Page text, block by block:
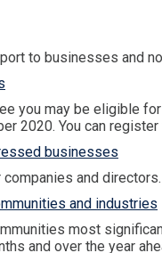
to businesses and
you may be eligible
2020. You can
businesses
and directors.
and industries
most
and over the year